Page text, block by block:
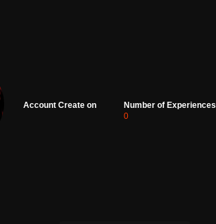
Account Create on
Number of Experiences
0